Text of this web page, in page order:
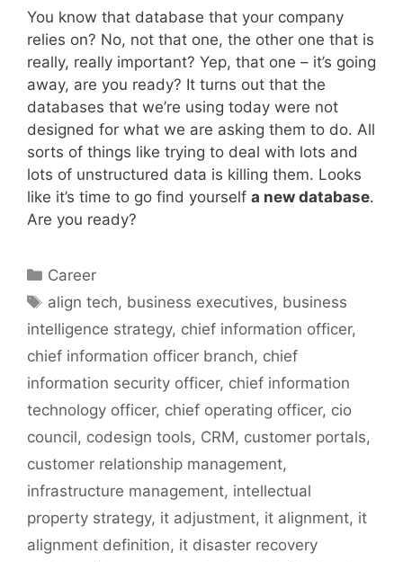
You know that database that your company
relies on? No, not that one, the other one that is
really, really important? Yep, that one – it’s going
away, are you ready? It turns out that the
databases that we’re using today were not
designed for what we are asking them to do. All
sorts of things like trying to deal with lots and
lots of unstructured data is killing them. Looks
like it’s time to go find yourself a new database.
Are you ready?
Categories
Career
Tags
align tech, business executives, business
intelligence strategy, chief information officer,
chief information officer branch, chief
information security officer, chief information
technology officer, chief operating officer, cio
council, codesign tools, CRM, customer portals,
customer relationship management,
infrastructure management, intellectual
property strategy, it adjustment, it alignment, it
alignment definition, it disaster recovery